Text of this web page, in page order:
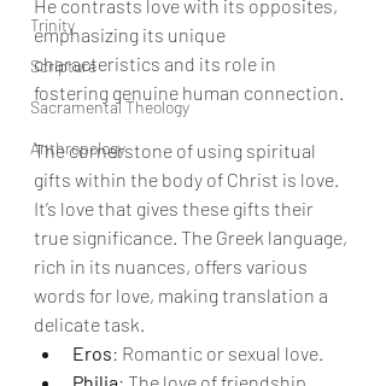
Trinity
Scripture
Sacramental Theology
Anthropology
He contrasts love with its opposites,
emphasizing its unique
characteristics and its role in
fostering genuine human connection.
The cornerstone of using spiritual
gifts within the body of Christ is love.
It’s love that gives these gifts their
true significance. The Greek language,
rich in its nuances, offers various
words for love, making translation a
delicate task.
Eros: Romantic or sexual love.